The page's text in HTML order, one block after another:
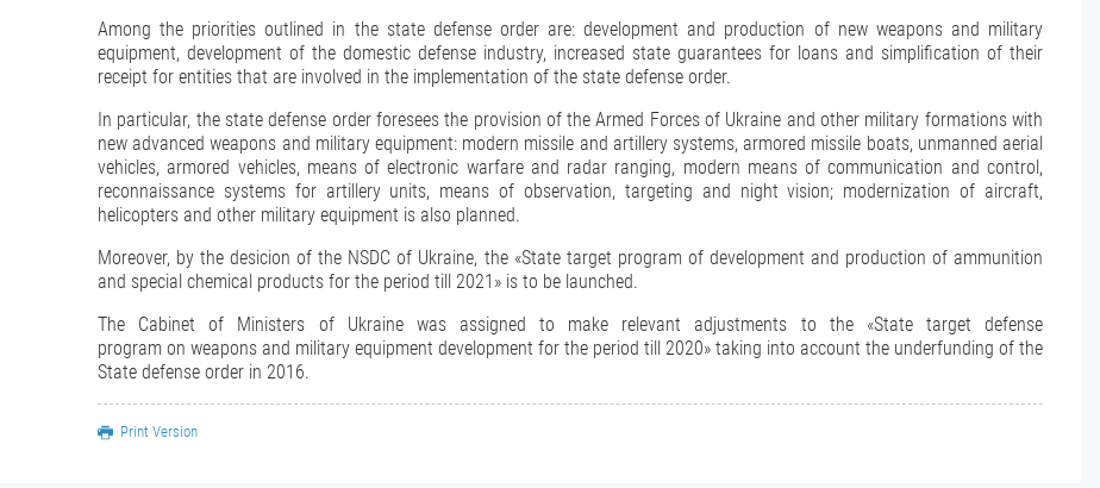
Among the priorities outlined in the state defense order are: development and production of new weapons and military
equipment, development of the domestic defense industry, increased state guarantees for loans and simplification of their
receipt for entities that are involved in the implementation of the state defense order.
In particular, the state defense order foresees the provision of the Armed Forces of Ukraine and other military formations with
new advanced weapons and military equipment: modern missile and artillery systems, armored missile boats, unmanned aerial
vehicles, armored vehicles, means of electronic warfare and radar ranging, modern means of communication and control,
reconnaissance systems for artillery units, means of observation, targeting and night vision; modernization of aircraft,
helicopters and other military equipment is also planned.
Moreover, by the desicion of the NSDC of Ukraine, the «State target program of development and production of ammunition
and special chemical products for the period till 2021» is to be launched.
The Cabinet of Ministers of Ukraine was assigned to make relevant adjustments to the «State target defense
program on weapons and military equipment development for the period till 2020» taking into account the underfunding of the
State defense order in 2016.
Print Version